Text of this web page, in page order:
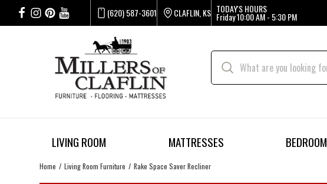
(620) 587-3601 CLAFLIN, KS TODAY'S HOURS
Friday10:00 AM - 5:30 PM
LIVING ROOM MATTRESSES BEDROOM
Home Living Room Furniture Rake Space Saver Recliner